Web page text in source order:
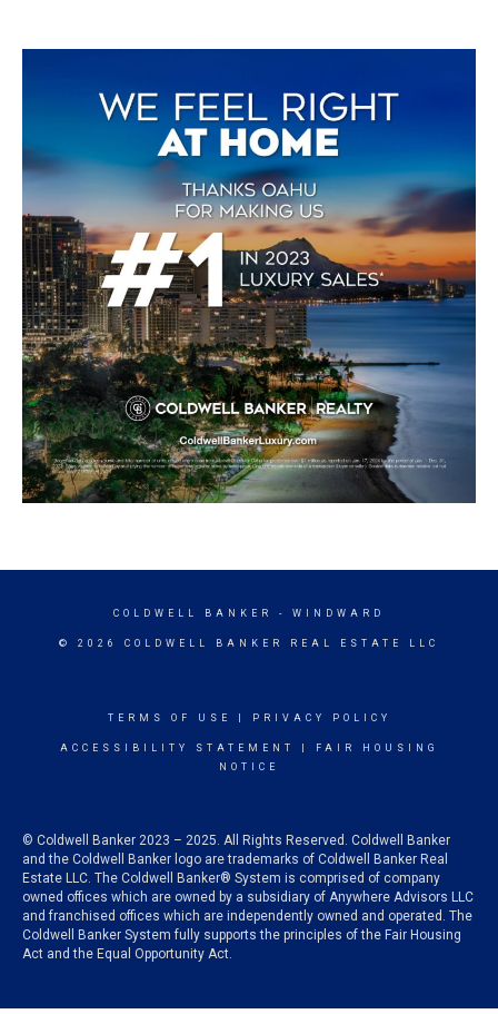
COLDWELL BANKER - WINDWARD
© 2026 COLDWELL BANKER REAL ESTATE LLC
TERMS OF USE PRIVACY POLICY
ACCESSIBILITY STATEMENT
FAIR HOUSING
NOTICE
© Coldwell Banker 2023 – 2025. All Rights Reserved. Coldwell Banker
and the Coldwell Banker logo are trademarks of Coldwell Banker Real
Estate LLC. The Coldwell Banker® System is comprised of company
owned offices which are owned by a subsidiary of Anywhere Advisors LLC
and franchised offices which are independently owned and operated. The
Coldwell Banker System fully supports the principles of the Fair Housing
Act and the Equal Opportunity Act.